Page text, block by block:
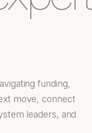
funding,
move, connect
leaders, and